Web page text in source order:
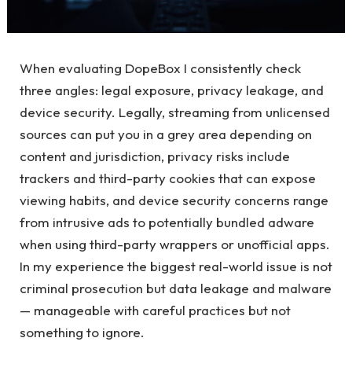
When evaluating DopeBox I consistently check
three angles: legal exposure, privacy leakage, and
device security. Legally, streaming from unlicensed
sources can put you in a grey area depending on
content and jurisdiction, privacy risks include
trackers and third-party cookies that can expose
viewing habits, and device security concerns range
from intrusive ads to potentially bundled adware
when using third-party wrappers or unofficial apps.
In my experience the biggest real-world issue is not
criminal prosecution but data leakage and malware
— manageable with careful practices but not
something to ignore.